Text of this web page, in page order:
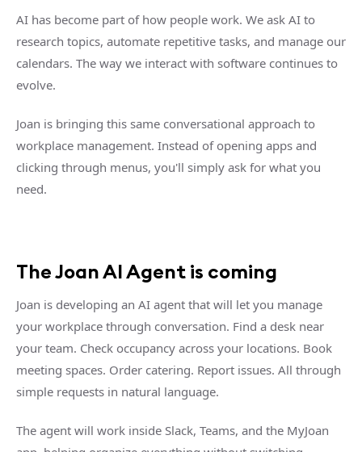
AI has become part of how people work. We ask AI to
research topics, automate repetitive tasks, and manage our
calendars. The way we interact with software continues to
evolve.
Joan is bringing this same conversational approach to
workplace management. Instead of opening apps and
clicking through menus, you'll simply ask for what you
need.
The Joan AI Agent is coming
Joan is developing an AI agent that will let you manage
your workplace through conversation. Find a desk near
your team. Check occupancy across your locations. Book
meeting spaces. Order catering. Report issues. All through
simple requests in natural language.
The agent will work inside Slack, Teams, and the MyJoan